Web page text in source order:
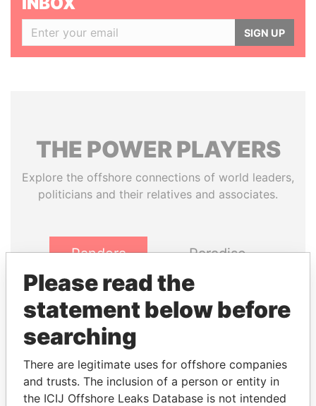
SIGN UP
THE POWERPLAYERS
Explore the offshore connections of world leaders,
politicians and their relatives and associates.
Pandora
Papers
Paradise
Panama Papers
Please read the
statement below before
searching
There are legitimate uses for offshore companies
and trusts. The inclusion of a person or entity in
the ICIJ Offshore Leaks Database is not intended